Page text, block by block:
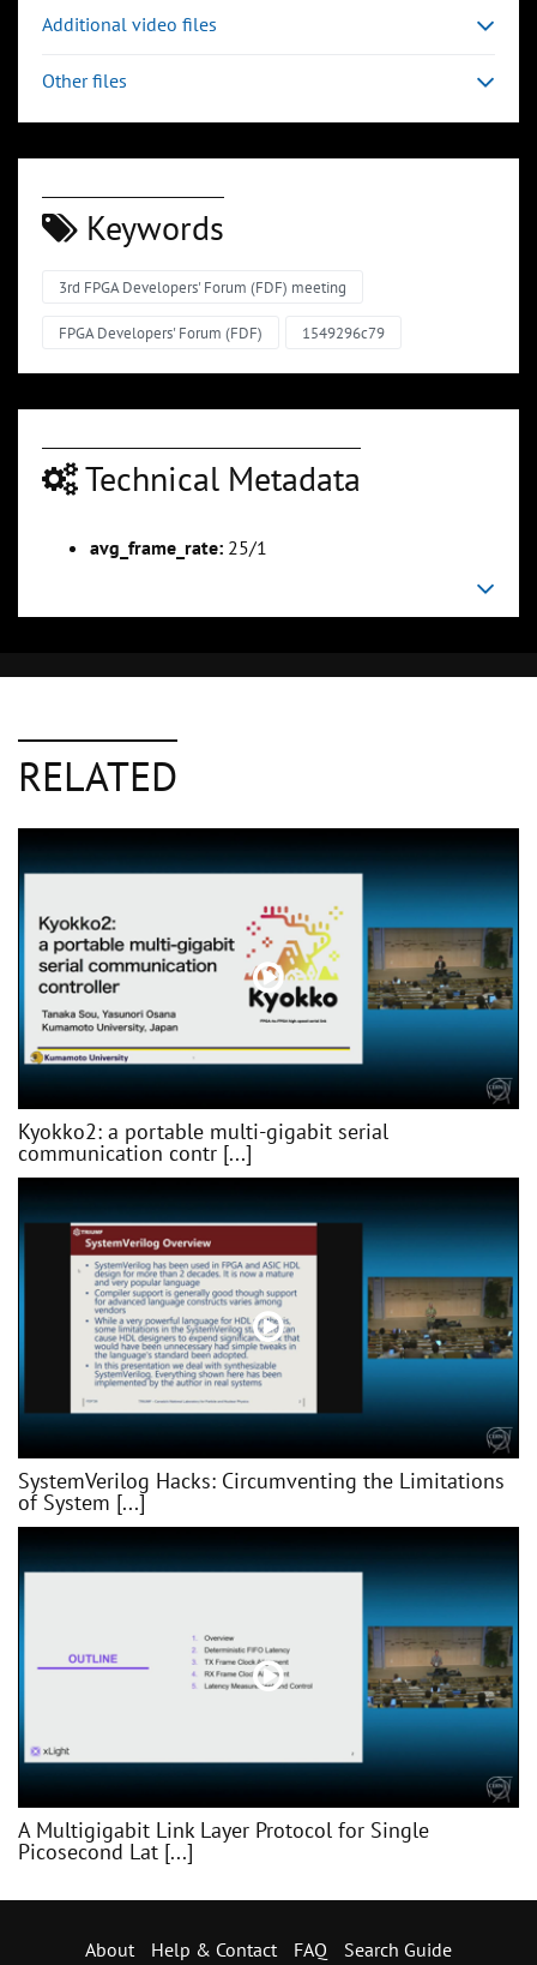
Additional video files
Other files
Keywords
3rd FPGA Developers' Forum (FDF) meeting
FPGA Developers' Forum (FDF) 1549296c79
Technical Metadata
avg_frame_rate: 25/1
RELATED
Kyokko2: a portable multi-gigabit serial
communication contr [...]
SystemVerilog Hacks: Circumventing the Limitations
of System [...]
A Multigigabit Link Layer Protocol for Single
Picosecond Lat [...]
About Help & Contact FAQ
Search Guide